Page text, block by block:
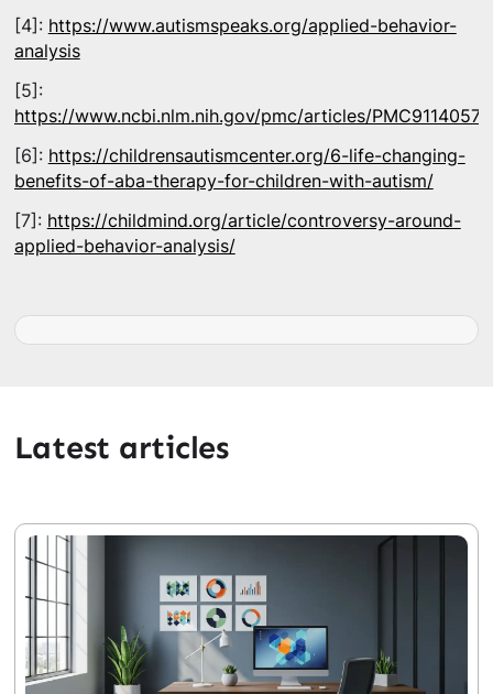
[4]: https://www.autismspeaks.org/applied-behavior-
analysis
[5]:
https://www.ncbi.nlm.nih.gov/pmc/articles/PMC9114057/
[6]: https://childrensautismcenter.org/6-life-changing-
benefits-of-aba-therapy-for-children-with-autism/
[7]: https://childmind.org/article/controversy-around-
applied-behavior-analysis/
Latest articles